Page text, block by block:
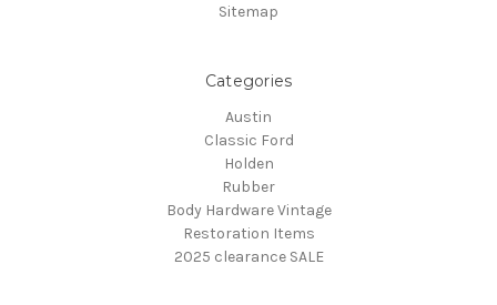
Sitemap
Categories
Austin
Classic Ford
Holden
Rubber
Body Hardware Vintage
Restoration Items
2025 clearance SALE